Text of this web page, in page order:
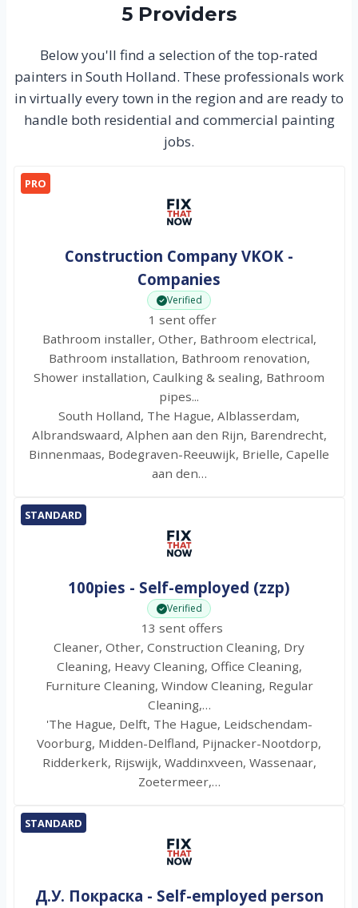
5 Providers
Below you'll find a selection of the top-rated
painters in South Holland. These professionals work
in virtually every town in the region and are ready to
handle both residential and commercial painting
jobs.
PRO
Construction Company VKOK -
Companies
Verified
1 sent offer
Bathroom installer, Other, Bathroom electrical,
Bathroom installation, Bathroom renovation,
Shower installation, Caulking & sealing, Bathroom
pipes...
South Holland, The Hague, Alblasserdam,
Albrandswaard, Alphen aan den Rijn, Barendrecht,
Binnenmaas, Bodegraven-Reeuwijk, Brielle, Capelle
aan den…
STANDARD
100pies - Self-employed (zzp)
Verified
13 sent offers
Cleaner, Other, Construction Cleaning, Dry
Cleaning, Heavy Cleaning, Office Cleaning,
Furniture Cleaning, Window Cleaning, Regular
Cleaning,…
'The Hague, Delft, The Hague, Leidschendam-
Voorburg, Midden-Delfland, Pijnacker-Nootdorp,
Ridderkerk, Rijswijk, Waddinxveen, Wassenaar,
Zoetermeer,…
STANDARD
Д.У. Покраска - Self-employed person